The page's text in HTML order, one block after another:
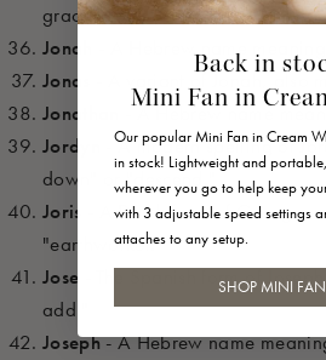
gracious."
Jonah
- A Hebrew name
Jonas
- A variant of Jonah, also
Jonathan
- A Hebrew name
Jordyn
- A modern spelling of
down" or "descend."
Joris
- A Dutch form of George,
"earthworker."
Jose - The Spanish form of
add."
Joseph- A Hebrew name
Back in
Mini Fan in
Our popular Mini Fan in Cream
in stock! Lightweight and
wherever you go to help keep
with 3 adjustable speed settings
attaches to any setup.
SHOP MINI FAN